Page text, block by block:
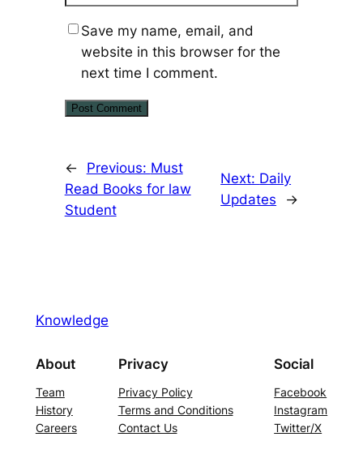
Save my name, email, and
website in this browser for the
next time I comment.
← Previous: Must
Read Books for law
Student
Next: Daily
Updates
→
Knowledge
About
Team
History
Careers
Privacy
Privacy Policy
Terms and Conditions
Contact Us
Social
Facebook
Instagram
Twitter/X